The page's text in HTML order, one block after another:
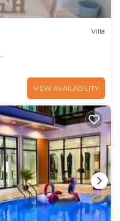
Villa
VIEW AVAILABILITY